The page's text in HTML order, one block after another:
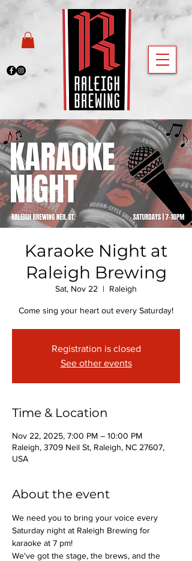
Karaoke Night at
Raleigh Brewing
Sat, Nov 22
  |
Raleigh
Come sing your heart out every Saturday!
Registration is closed
See other events
Time & Location
Nov 22, 2025, 7:00 PM – 10:00 PM
Raleigh, 3709 Neil St, Raleigh, NC 27607,
USA
About the event
We need you to bring your voice every
Saturday night at Raleigh Brewing for
karaoke at 7 pm!
We've got the stage, the brews, and the